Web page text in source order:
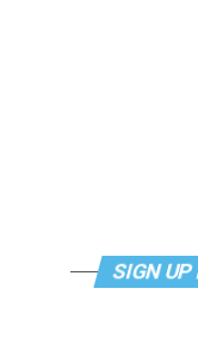
SIGN